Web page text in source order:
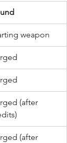
weapon
(after
(after